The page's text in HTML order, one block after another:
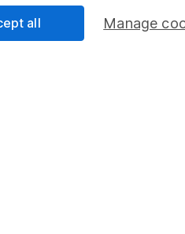
Manage
all